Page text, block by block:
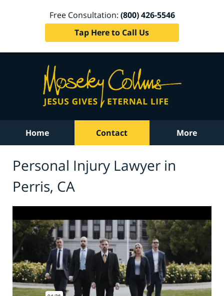
Free Consultation: (800) 426-5546
Tap Here to Call Us
Home Contact More
Personal Injury Lawyer in
Perris, CA